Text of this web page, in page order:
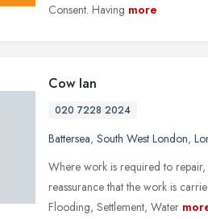
Consent. Having more
Cow Ian
020 7228 2024
Battersea, South West London,
Where work is required to
reassurance that the work is
Flooding, Settlement, Water